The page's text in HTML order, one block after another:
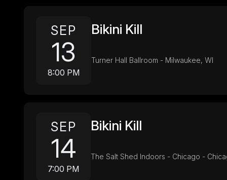
SEP
13
8:00 PM
Bikini Kill
Turner Hall Ballroom - Milwaukee, WI
SEP
14
7:00 PM
Bikini Kill
The Salt Shed Indoors - Chicago -